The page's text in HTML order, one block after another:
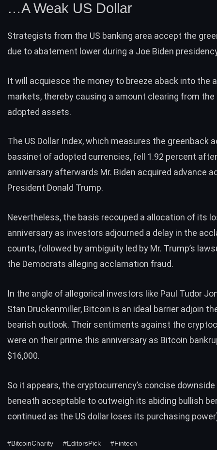
…A Weak US Dollar
Strategists from the US banking area accept the
due to abatement lower during a Joe Biden
It will acquiesce the money to breeze aback into the
markets, thereby causing a amount clearing from the
adopted assets.
The US Dollar Index, which measures the greenback
bassinet of adopted currencies, fell 1.92 percent
anniversary afterwards Mr. Biden acquired advance
President Donald Trump.
Nevertheless, the basis recouped a allocation of its
anniversary as investors adjourned a delay in the
counts, followed by ambiguity led by Mr. Trump’s
the Democrats alleging acclamation fraud.
In the angle of allegorical investors like Paul Tudor
Stan Druckenmiller, Bitcoin is an ideal barrier adjoin
bearish outlook. Their sentiments against the
were on their prime this anniversary as Bitcoin
$16,000.
So it appears, the cryptocurrency’s concise
beneath acceptable to outweigh its abiding bullish
continued as the US dollar loses its purchasing
#BitcoinCharity #EditorsPick #Fintech